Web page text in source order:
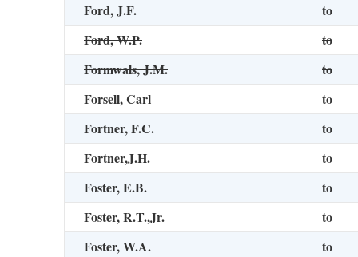
Ford, J.F.
to
Ford, W.P.
to
Formwals, J.M.
to
Forsell, Carl
to
Fortner, F.C.
to
Fortner,J.H.
to
Foster, E.B.
to
Foster, R.T.,Jr.
to
Foster, W.A.
to